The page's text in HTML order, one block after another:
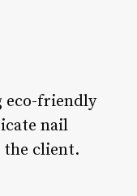
eco-friendly
nail
the client.